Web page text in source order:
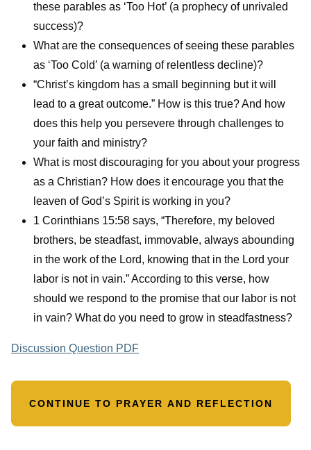
these parables as ‘Too Hot’ (a prophecy of unrivaled
success)?
What are the consequences of seeing these parables
as ‘Too Cold’ (a warning of relentless decline)?
“Christ’s kingdom has a small beginning but it will
lead to a great outcome.” How is this true? And how
does this help you persevere through challenges to
your faith and ministry?
What is most discouraging for you about your progress
as a Christian? How does it encourage you that the
leaven of God’s Spirit is working in you?
1 Corinthians 15:58 says, “Therefore, my beloved
brothers, be steadfast, immovable, always abounding
in the work of the Lord, knowing that in the Lord your
labor is not in vain.” According to this verse, how
should we respond to the promise that our labor is not
in vain? What do you need to grow in steadfastness?
Discussion Question PDF
CONTINUE TO PRAYER AND REFLECTION